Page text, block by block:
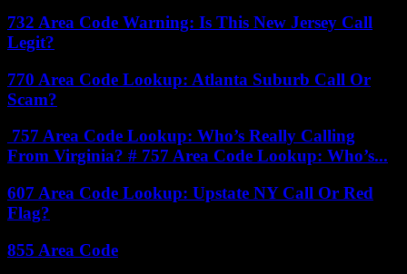
732 Area Code Warning: Is This New Jersey Call
Legit?
770 Area Code Lookup: Atlanta Suburb Call Or
Scam?
757 Area Code Lookup: Who’s Really Calling
From Virginia? # 757 Area Code Lookup: Who’s...
607 Area Code Lookup: Upstate NY Call Or Red
Flag?
855 Area Code